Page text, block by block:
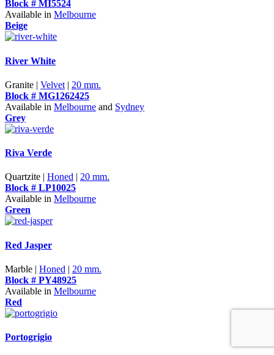
Block # MI5524
Available in Melbourne
Beige
River White
Granite | Velvet | 20 mm.
Block # MG1262425
Available in Melbourne and Sydney
Grey
Riva Verde
Quartzite | Honed
20 mm.
Block # LP10025
Available in Melbourne
Green
Red Jasper
Marble | Honed | 20 mm.
Block # PY48925
Available in Melbourne
Red
Portogrigio